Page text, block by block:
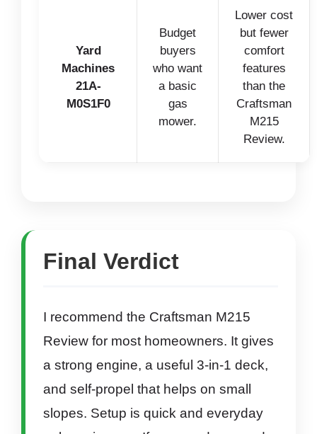
Yard
Machines
21A-
M0S1F0
Budget
buyers
who want
a basic
gas
mower.
Lower cost
but fewer
comfort
features
than the
Craftsman
M215
Review.
Final Verdict
I recommend the Craftsman M215
Review for most homeowners. It gives
a strong engine, a useful 3-in-1 deck,
and self-propel that helps on small
slopes. Setup is quick and everyday